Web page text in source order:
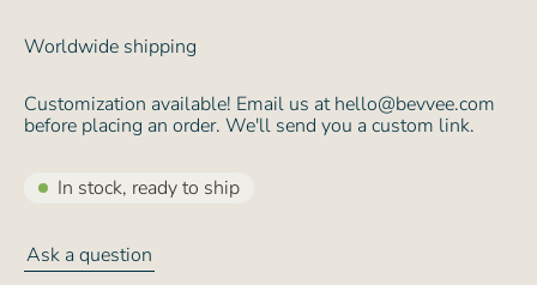
Worldwide shipping
Customization available! Email us at hello@bevvee.com
before placing an order. We'll send you a custom link.
In stock, ready to ship
Ask a question